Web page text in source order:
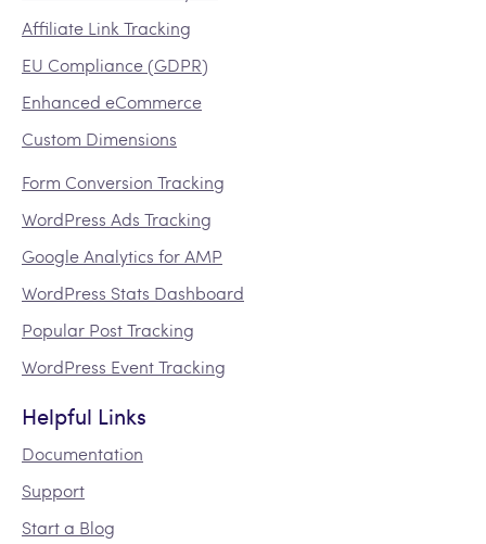
Affiliate Link Tracking
EU Compliance (GDPR)
Enhanced eCommerce
Custom Dimensions
Form Conversion Tracking
WordPress Ads Tracking
Google Analytics for AMP
WordPress Stats Dashboard
Popular Post Tracking
WordPress Event Tracking
Helpful Links
Documentation
Support
Start a Blog